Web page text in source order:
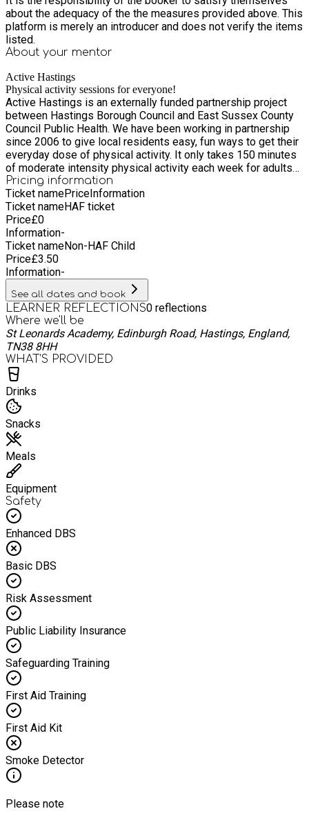
about the adequacy of the the measures provided above. This
platform is merely an introducer and does not verify the items
listed.
About your mentor
Active Hastings
Physical activity sessions for everyone!
Active Hastings is an externally funded partnership project
between Hastings Borough Council and East Sussex County
Council Public Health. We have been working in partnership
since 2006 to give local residents easy, fun ways to get their
everyday dose of physical activity. It only takes 150 minutes
of moderate intensity physical activity each week for adults
and 60 minutes every day for children to benefit your health,
both mental and physical. You can even break it down into 10
minute slots! All of our team are experienced sports coaches,
fitness instructors and play workers, who are passionate
about working with people of all ages in Hastings and St
Leonards. We run free or low cost sessions throughout the
year, as well as holiday activities as part of the Holiday
Activity and Food programme.
Pricing information
Ticket namePriceInformation
Ticket nameHAF ticket
Price£0
Information-
Ticket nameNon-HAF Child
Price£3.50
Information-
See all dates and book
LEARNER REFLECTIONS0 reflections
Where we'll be
St Leonards Academy, Edinburgh Road, Hastings, England,
TN38 8HH
WHAT’S PROVIDED
Drinks
Snacks
Meals
Equipment
Safety
Enhanced DBS
Basic DBS
Risk Assessment
Public Liability Insurance
Safeguarding Training
First Aid Training
First Aid Kit
Smoke Detector
Please note